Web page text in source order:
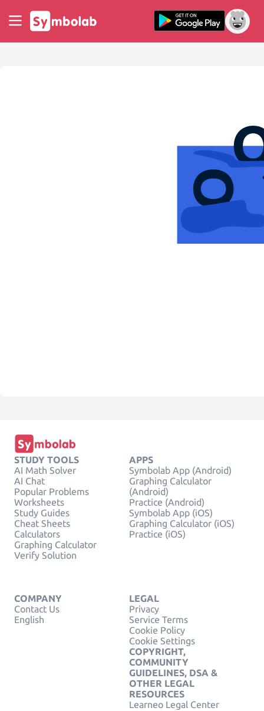
STUDY TOOLS
AI Math Solver
AI Chat
Popular Problems
Worksheets
Study Guides
Cheat Sheets
Calculators
Graphing Calculator
Verify Solution
APPS
Symbolab App (Android)
Graphing Calculator
(Android)
Practice (Android)
Symbolab App (iOS)
Graphing Calculator (iOS)
Practice (iOS)
COMPANY
Contact Us
English
LEGAL
Privacy
Service Terms
Cookie Policy
Cookie Settings
COPYRIGHT,
COMMUNITY
GUIDELINES, DSA &
OTHER LEGAL
RESOURCES
Learneo Legal Center